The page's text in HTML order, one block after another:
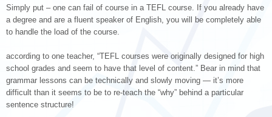
Simply put – one can fail of course in a TEFL course. If you already have
a degree and are a fluent speaker of English, you will be completely able
to handle the load of the course.
according to one teacher, “TEFL courses were originally designed for high
school grades and seem to have that level of content.” Bear in mind that
grammar lessons can be technically and slowly moving — it’s more
difficult than it seems to be to re-teach the “why” behind a particular
sentence structure!